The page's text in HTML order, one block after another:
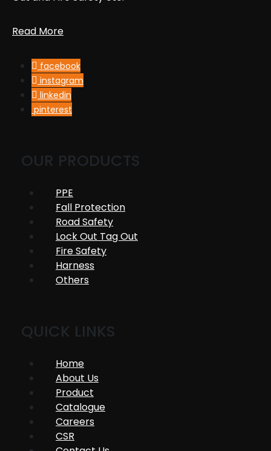
Read More
facebook
instagram
linkedin
pinterest
OUR PRODUCTS
PPE
Fall Protection
Road Safety
Lock Out Tag Out
Fire Safety
Harness
Others
QUICK LINKS
Home
About Us
Product
Catalogue
Careers
CSR